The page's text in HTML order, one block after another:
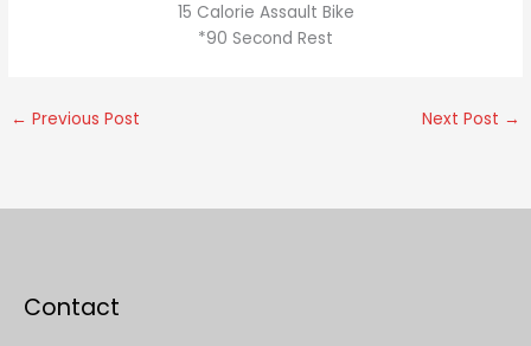
15 Calorie Assault Bike
*90 Second Rest
← Previous Post Next Post →
Contact